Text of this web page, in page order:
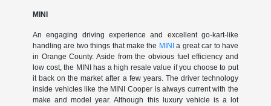
MINI
An engaging driving experience and excellent go-kart-like
handling are two things that make the MINIa great car to have
in Orange County. Aside from the obvious fuel efficiency and
low cost, the MINI has a high resale value if you choose to put
it back on the market after a few years. The driver technology
inside vehicles like the MINI Cooper is always current with the
make and model year. Although this luxury vehicle is a lot